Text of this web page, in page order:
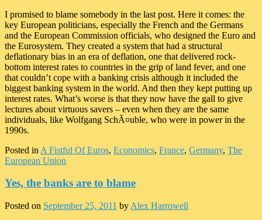
I promised to blame somebody in the last post. Here it comes: the
key European politicians, especially the French and the Germans
and the European Commission officials, who designed the Euro and
the Eurosystem. They created a system that had a structural
deflationary bias in an era of deflation, one that delivered rock-
bottom interest rates to countries in the grip of land fever, and one
that couldn’t cope with a banking crisis although it included the
biggest banking system in the world. And then they kept putting up
interest rates. What’s worse is that they now have the gall to give
lectures about virtuous savers – even when they are the same
individuals, like Wolfgang SchÃ¤uble, who were in power in the
1990s.
Posted in A Fistful Of Euros, Economics, France, Germany, The
European Union
Yes, the banks are to blame
Posted on September 25, 2011 by Alex Harrowell